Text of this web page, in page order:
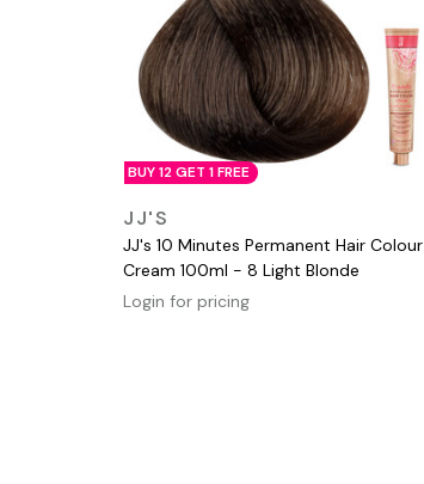
BUY 12 GET 1 FREE
JJ'S
JJ's 10 Minutes Permanent Hair Colour
Cream 100ml - 8 Light Blonde
Login for pricing